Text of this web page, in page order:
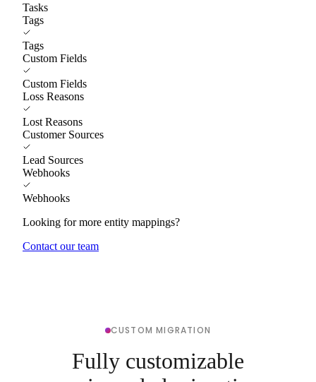
Tasks
Tags
Tags
Custom Fields
Custom Fields
Loss Reasons
Lost Reasons
Customer Sources
Lead Sources
Webhooks
Webhooks
Looking for more entity mappings?
Contact our team
CUSTOM MIGRATION
Fully customizable